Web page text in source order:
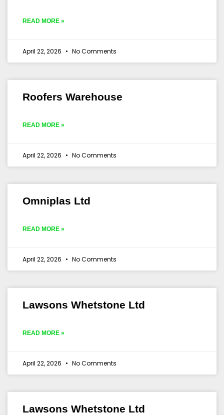
READ MORE »
April 22, 2026 No Comments
Roofers Warehouse
READ MORE »
April 22, 2026 No Comments
Omniplas Ltd
READ MORE »
April 22, 2026 No Comments
Lawsons Whetstone Ltd
READ MORE »
April 22, 2026 No Comments
Lawsons Whetstone Ltd